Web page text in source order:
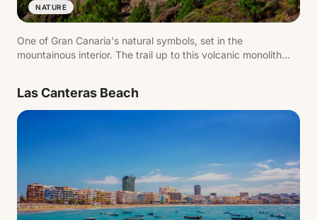
NATURE
One of Gran Canaria's natural symbols, set in the
mountainous interior. The trail up to this volcanic monolith
Las Canteras Beach